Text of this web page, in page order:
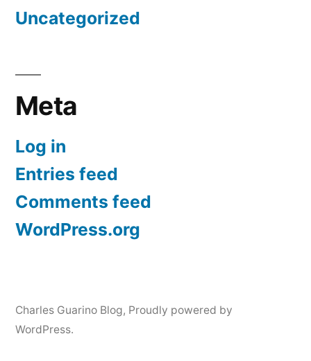
Uncategorized
Meta
Log in
Entries feed
Comments feed
WordPress.org
Charles Guarino Blog, Proudly powered by
WordPress.